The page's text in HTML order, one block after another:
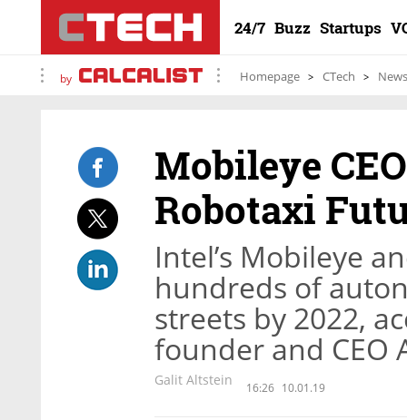
24/7 Buzz Startups
by Homepage CTech News
Mobileye
Robotaxi
Intel’s Mobileye
hundreds of
streets by 2022,
founder and CEO
Galit Altstein 16:26 10.01.19